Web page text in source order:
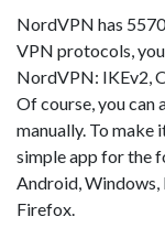
NordVPN has
VPN protocols,
NordVPN: IKEv2,
Of course, you can
manually. To make
simple app for the
Android, Windows,
Firefox.